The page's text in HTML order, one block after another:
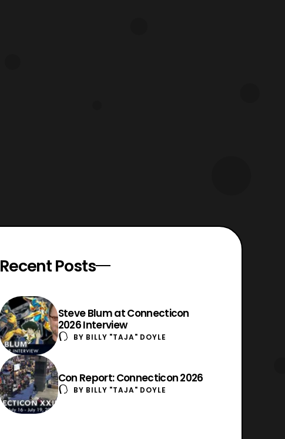
Recent Posts
Steve Blum at Connecticon
2026 Interview
BY BILLY "TAJA" DOYLE
Con Report: Connecticon 2026
BY BILLY "TAJA" DOYLE